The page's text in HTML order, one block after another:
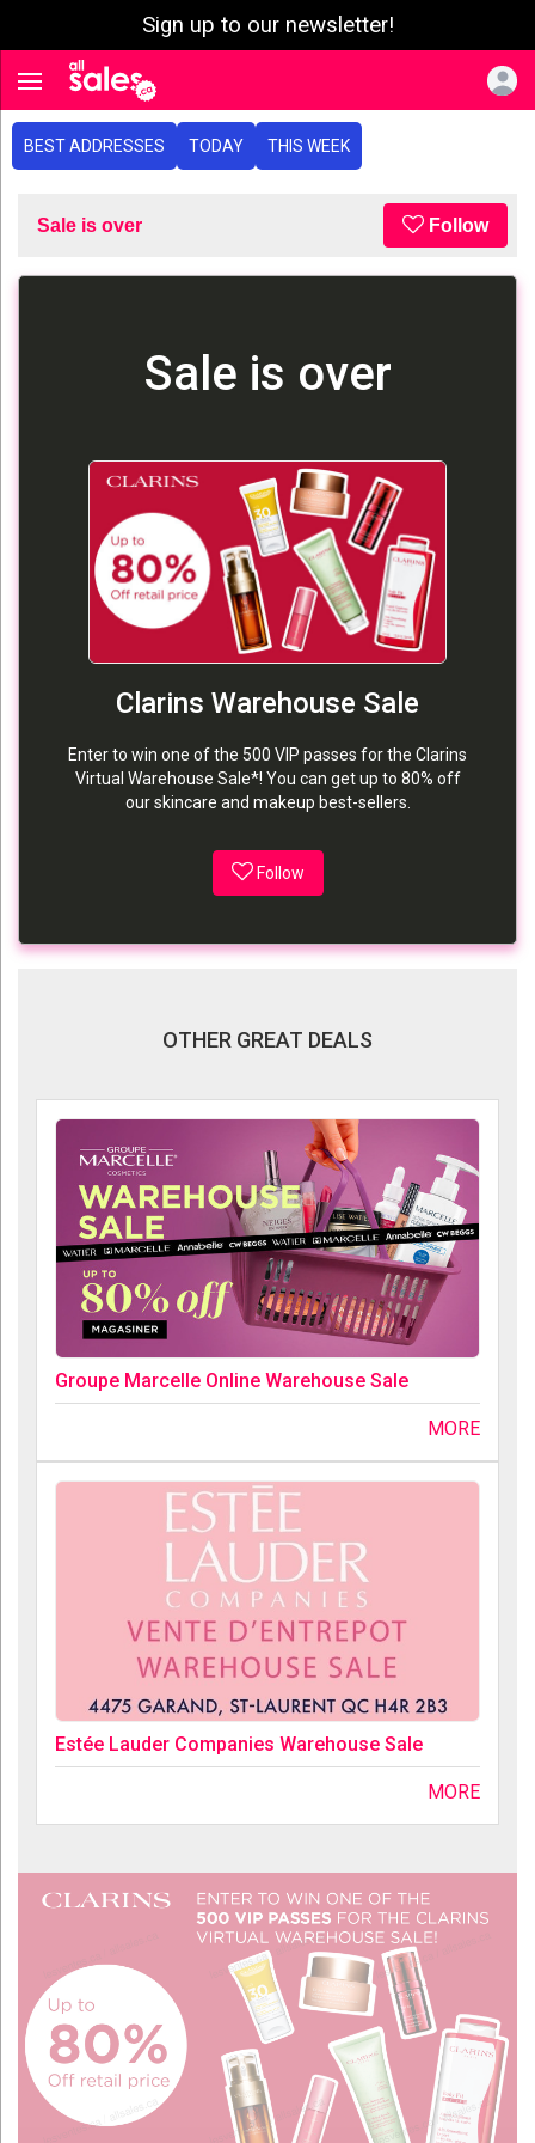
Sign up to our newsletter!
Toggle navigation
BEST ADDRESSES TODAY THIS WEEK
Sale is over Follow
Sale is over
Clarins Warehouse Sale
Enter to win one of the 500 VIP passes for the Clarins
Virtual Warehouse Sale*! You can get up to 80% off
our skincare and makeup best-sellers.
Follow
OTHER GREAT DEALS
Groupe Marcelle Online Warehouse Sale
MORE
Estée Lauder Companies Warehouse Sale
MORE